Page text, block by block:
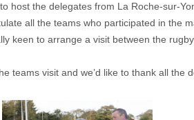
host the delegates from La Roche-sur-
all the teams who participated in the
keen to arrange a visit between the
visit and we’d like to thank all the